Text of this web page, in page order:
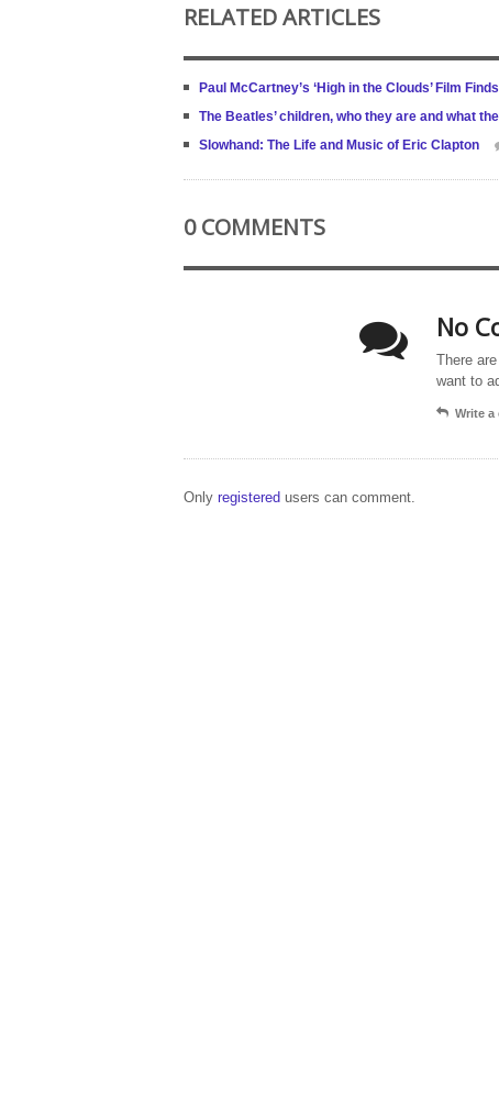
RELATED ARTICLES
Paul McCartney’s ‘High in the Clouds’ Film
The Beatles’ children, who they are and what
Slowhand: The Life and Music of Eric Clapton
0 COMMENTS
No
There
want to
Write a
Only registered users can comment.